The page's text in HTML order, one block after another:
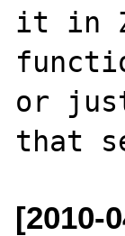
it in
or
[2010-